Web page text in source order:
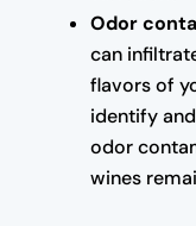
Odor
can
flavors of
identify
odor
wines